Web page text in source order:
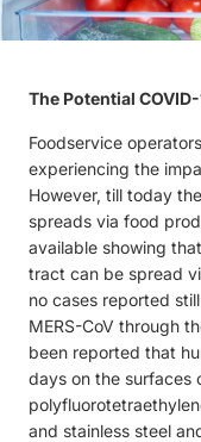
The Potential
Foodservice
experiencing the
However, till today
spreads via food
available showing
tract can be spread
no cases reported
MERS-CoV through
been reported that
days on the surfaces
and stainless steel